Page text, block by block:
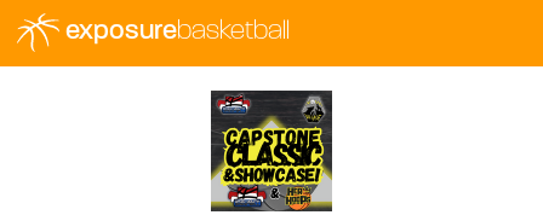
exposurebasketball